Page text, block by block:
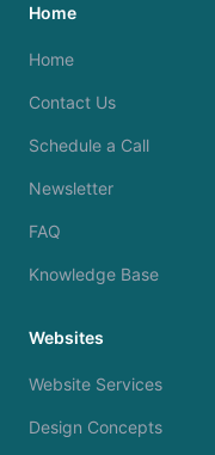
Home
Home
Contact Us
Schedule a Call
Newsletter
FAQ
Knowledge Base
Websites
Website Services
Design Concepts